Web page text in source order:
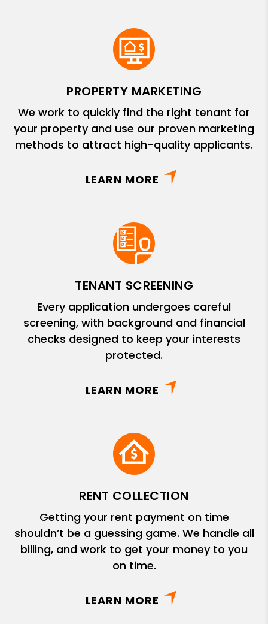
PROPERTY MARKETING
We work to quickly find the right tenant for
your property and use our proven marketing
methods to attract high-quality applicants.
LEARN MORE
TENANT SCREENING
Every application undergoes careful
screening, with background and financial
checks designed to keep your interests
protected.
LEARN MORE
RENT COLLECTION
Getting your rent payment on time
shouldn’t be a guessing game. We handle all
billing, and work to get your money to you
on time.
LEARN MORE